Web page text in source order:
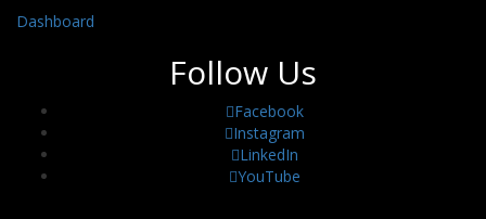
Dashboard
Follow Us
Facebook
Instagram
LinkedIn
YouTube